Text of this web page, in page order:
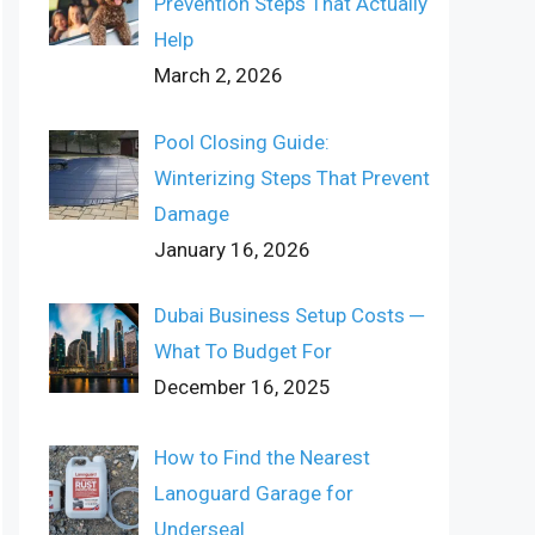
Help
March 2, 2026
Pool Closing Guide:
Winterizing Steps That Prevent
Damage
January 16, 2026
Dubai Business Setup Costs ─
What To Budget For
December 16, 2025
How to Find the Nearest
Lanoguard Garage for
Underseal